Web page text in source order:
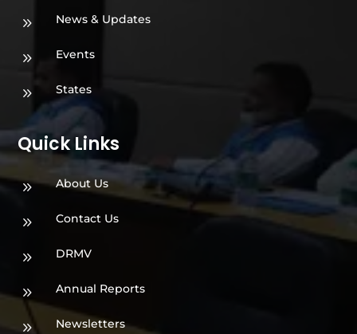
9 News & Updates
9 Events
9 States
Quick Links
9 About Us
9 Contact Us
9 DRMV
9 Annual Reports
9 Newsletters